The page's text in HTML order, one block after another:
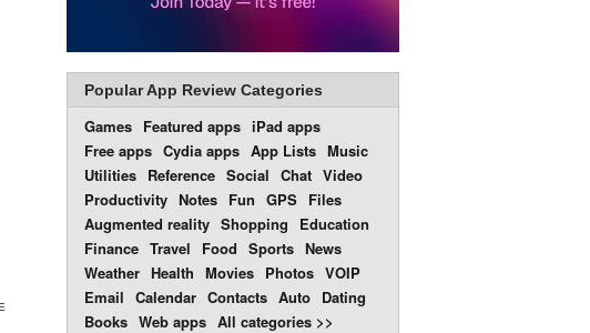
Popular App Review Categories
Games Featured apps iPad apps
Free apps Cydia apps App Lists Music
Utilities Reference Social Chat Video
Productivity Notes Fun GPS Files
Augmented reality Shopping
Education
Finance Travel Food Sports News
Weather Health Movies Photos VOIP
Email Calendar Contacts Auto Dating
Books Web apps All categories >>